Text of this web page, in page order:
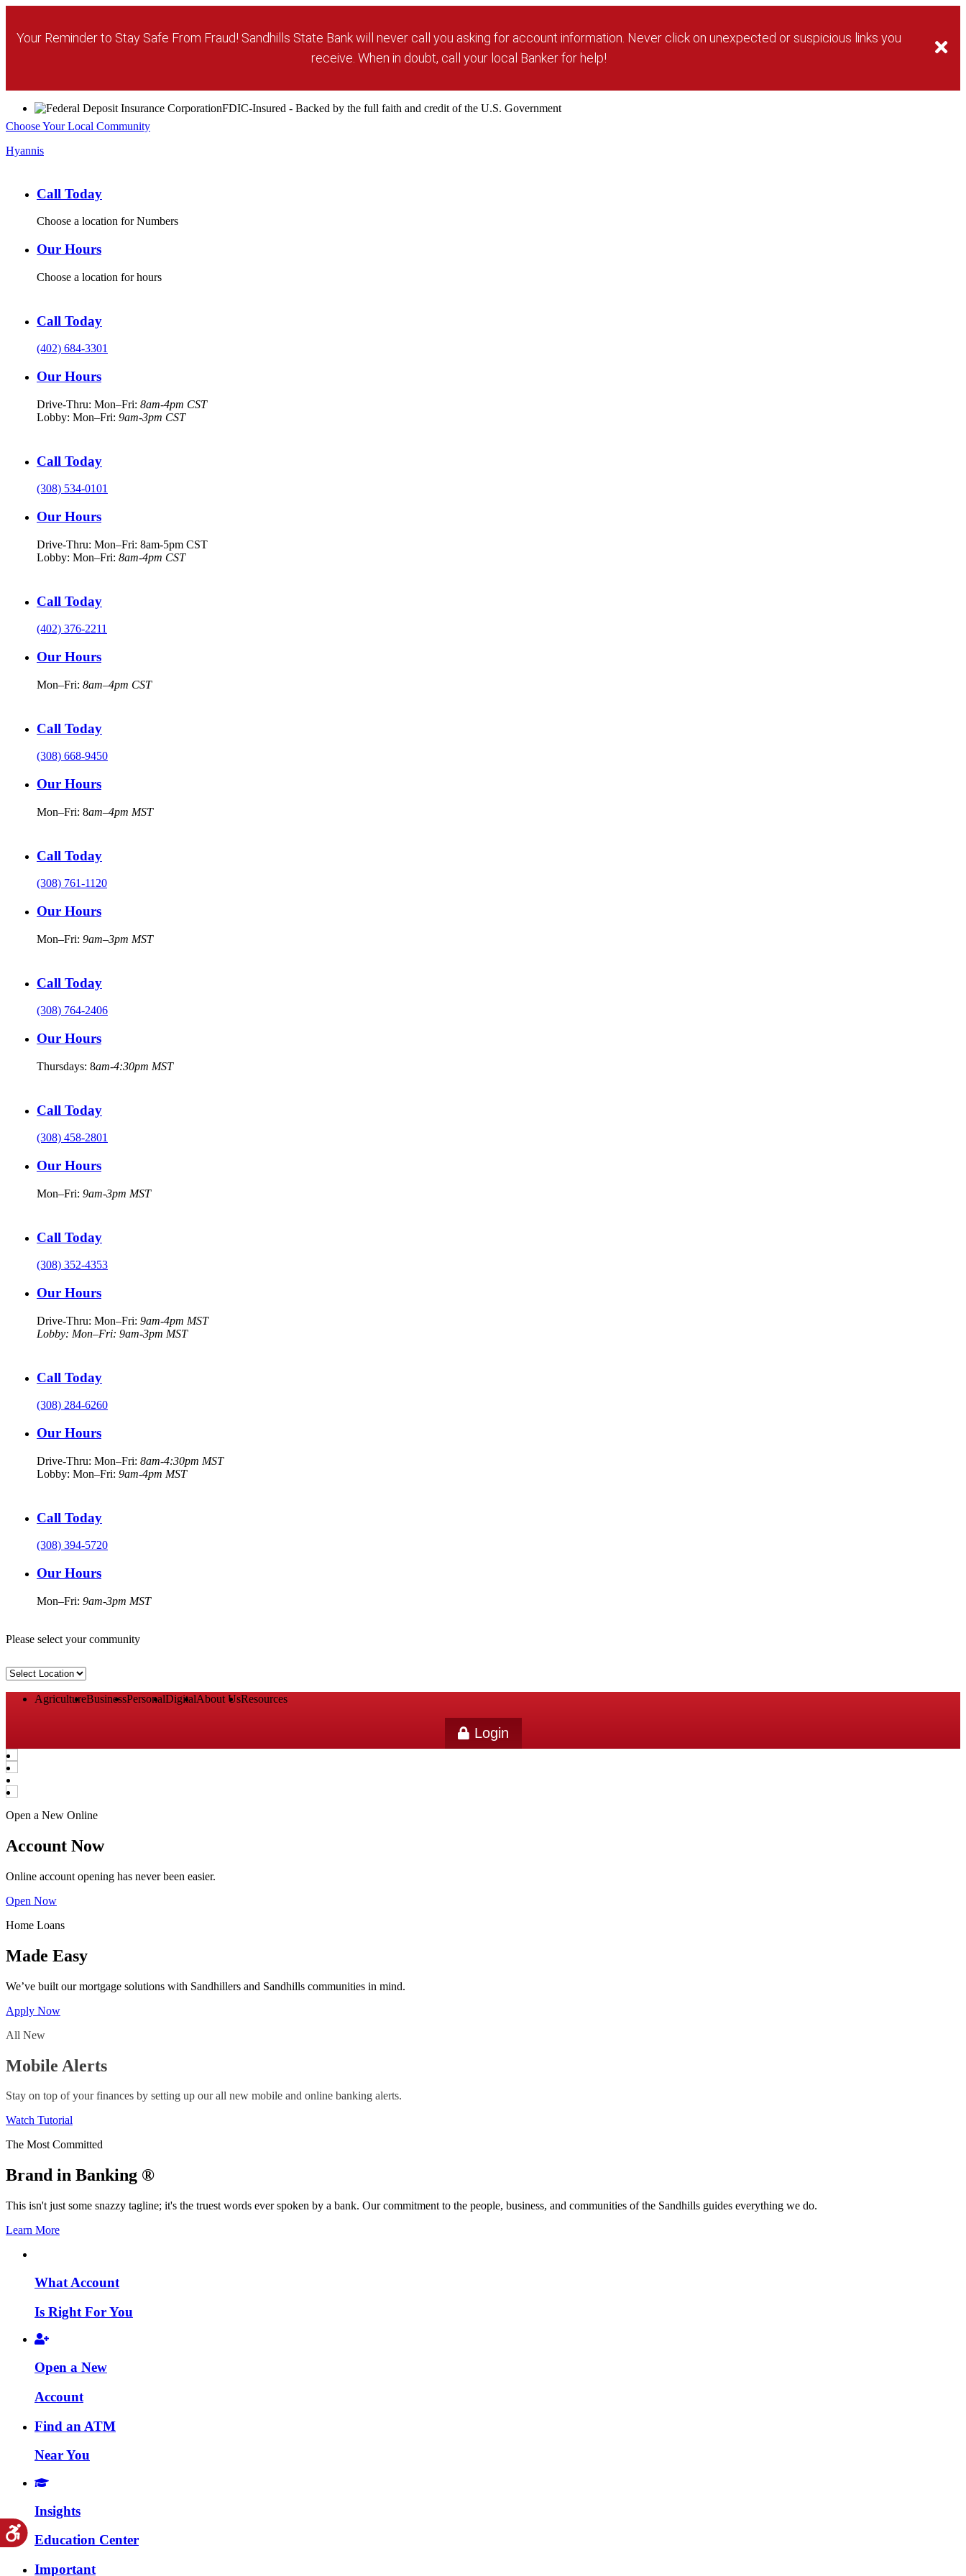
Your Reminder to Stay Safe From Fraud! Sandhills State Bank will never call you asking for account information. Never click on unexpected or suspicious links you
receive. When in doubt, call your local Banker for help!
FDIC-Insured - Backed by the full faith and credit of the U.S. Government
Choose Your Local Community
Hyannis
Call Today
Choose a location for Numbers
Our Hours
Choose a location for hours
Call Today
(402) 684-3301
Our Hours
Drive-Thru: Mon–Fri: 8am-4pm CST
Lobby: Mon–Fri: 9am-3pm CST
Call Today
(308) 534-0101
Our Hours
Drive-Thru: Mon–Fri: 8am-5pm CST
Lobby: Mon–Fri: 8am-4pm CST
Call Today
(402) 376-2211
Our Hours
Mon–Fri: 8am–4pm CST
Call Today
(308) 668-9450
Our Hours
Mon–Fri: 8am–4pm MST
Call Today
(308) 761-1120
Our Hours
Mon–Fri: 9am–3pm MST
Call Today
(308) 764-2406
Our Hours
Thursdays: 8am-4:30pm MST
Call Today
(308) 458-2801
Our Hours
Mon–Fri: 9am-3pm MST
Call Today
(308) 352-4353
Our Hours
Drive-Thru: Mon–Fri: 9am-4pm MST
Lobby: Mon–Fri: 9am-3pm MST
Call Today
(308) 284-6260
Our Hours
Drive-Thru: Mon–Fri: 8am-4:30pm MST
Lobby: Mon–Fri: 9am-4pm MST
Call Today
(308) 394-5720
Our Hours
Mon–Fri: 9am-3pm MST
Please select your community
Select
AgricultureBusinessPersonalDigitalAbout UsResources
Login
Open a New Online
Account Now
Online account opening has never been easier.
Open Now
Home Loans
Made Easy
We’ve built our mortgage solutions with Sandhillers and Sandhills communities in mind.
Apply Now
All New
Mobile Alerts
Stay on top of your finances by setting up our all new mobile and online banking alerts.
Watch Tutorial
The Most Committed
Brand in Banking ®
This isn't just some snazzy tagline; it's the truest words ever spoken by a bank. Our commitment to the people, business, and communities of the Sandhills guides everything we do.
Learn More
What Account
Is Right For You
Open a New
Account
Find an ATM
Near You
Insights
Education Center
Important